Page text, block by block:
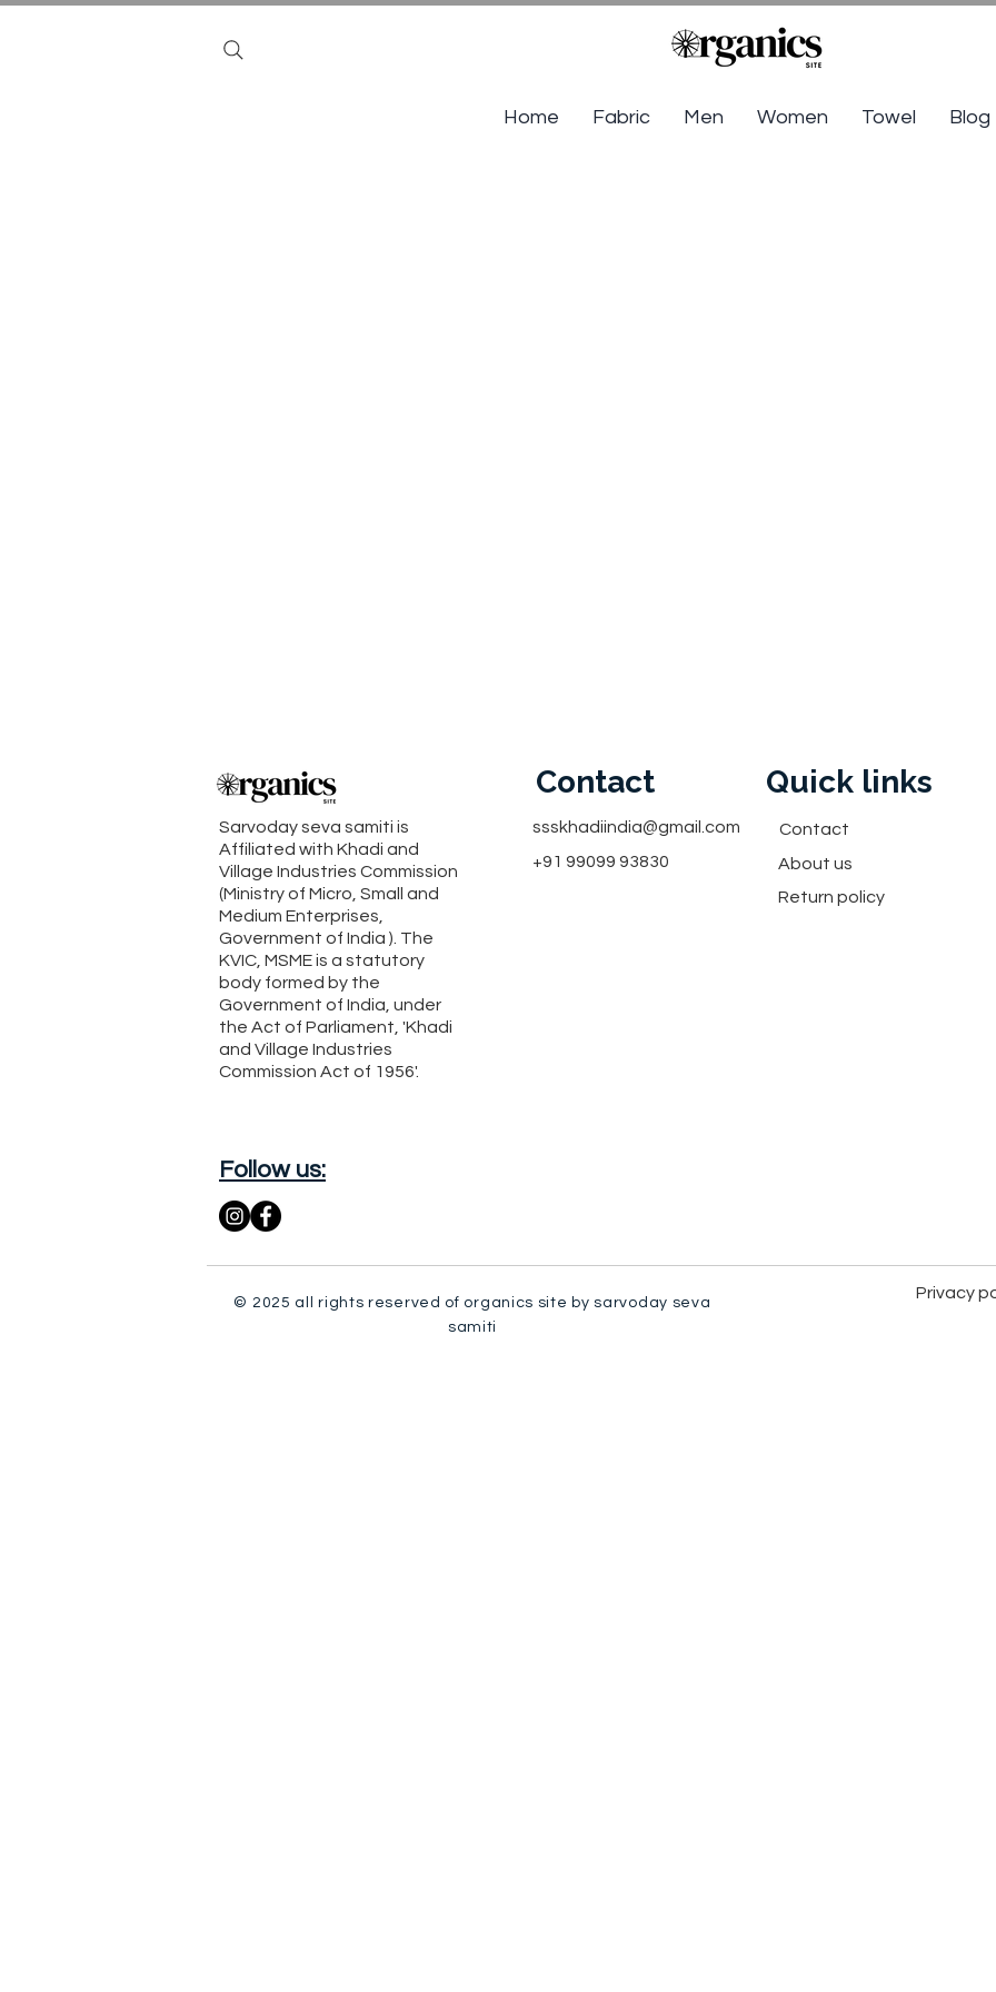
Home Fabric Men Women Towel Blog
Sarvoday seva samiti is
Affiliated with Khadi and
Village Industries Commission
(Ministry of Micro, Small and
Medium Enterprises,
Government of India ). The
KVIC, MSME is a statutory
body formed by the
Government of India, under
the Act of Parliament, 'Khadi
and Village Industries
Commission Act of 1956'.
Contact
ssskhadiindia@gmail.com
+91 99099 93830
Quick links
Contact
About us
Return policy
Follow us:
© 2025 all rights reserved of organics site by sarvoday seva
samiti
Privacy